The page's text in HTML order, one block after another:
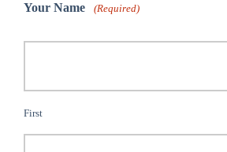
Your Name (Required)
First